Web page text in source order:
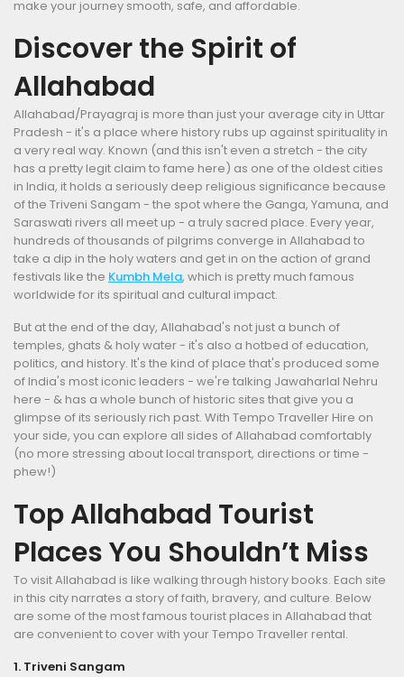
make your journey smooth, safe, and affordable.
Discover the Spirit of
Allahabad
Allahabad/Prayagraj is more than just your average city in Uttar
Pradesh - it's a place where history rubs up against spirituality in
a very real way. Known (and this isn't even a stretch - the city
has a pretty legit claim to fame here) as one of the oldest cities
in India, it holds a seriously deep religious significance because
of the Triveni Sangam - the spot where the Ganga, Yamuna, and
Saraswati rivers all meet up - a truly sacred place. Every year,
hundreds of thousands of pilgrims converge in Allahabad to
take a dip in the holy waters and get in on the action of grand
festivals like the Kumbh Mela, which is pretty much famous
worldwide for its spiritual and cultural impact.
But at the end of the day, Allahabad's not just a bunch of
temples, ghats & holy water - it's also a hotbed of education,
politics, and history. It's the kind of place that's produced some
of India's most iconic leaders - we're talking Jawaharlal Nehru
here - & has a whole bunch of historic sites that give you a
glimpse of its seriously rich past. With Tempo Traveller Hire on
your side, you can explore all sides of Allahabad comfortably
(no more stressing about local transport, directions or time -
phew!)
Top Allahabad Tourist
Places You Shouldn’t Miss
To visit Allahabad is like walking through history books. Each site
in this city narrates a story of faith, bravery, and culture. Below
are some of the most famous tourist places in Allahabad that
are convenient to cover with your Tempo Traveller rental.
1. Triveni Sangam